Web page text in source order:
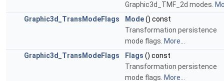
Graphic3d_TMF_2d modes.
Graphic3d_TransModeFlags
Mode() const
Transformation persistence
mode flags. More...
Graphic3d_TransModeFlags
Flags () const
Transformation persistence
mode flags. More...